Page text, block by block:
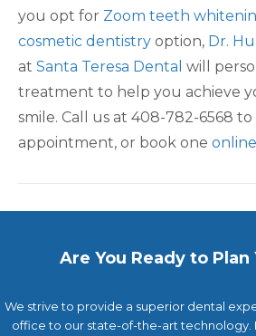
you opt for Zoom teeth
cosmetic dentistry option, Dr.
at Santa Teresa Dental will
treatment to help you achieve
smile. Call us at 408-782-6568
appointment, or book one online
Are You Ready to Plan
We strive to provide a superior dental
office to our state-of-the-art technology.